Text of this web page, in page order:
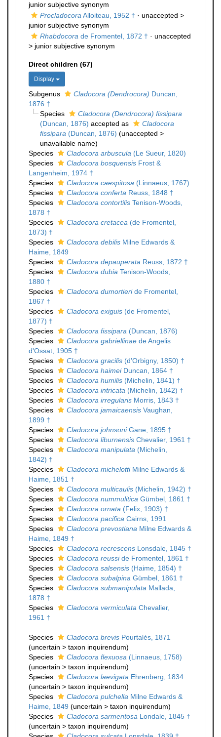
junior subjective synonym
Procladocora Alloiteau, 1952 † · unaccepted >
junior subjective synonym
Rhabdocora de Fromentel, 1872 † · unaccepted
> junior subjective synonym
Direct children (67)
Display
Subgenus Cladocora (Dendrocora) Duncan,
1876 †
Species
Cladocora (Dendrocora) fissipara
(Duncan, 1876) accepted as
Cladocora
fissipara (Duncan, 1876) (unaccepted >
unavailable name)
Species
Cladocora arbuscula (Le Sueur, 1820)
Species
Cladocora bosquensis Frost &
Langenheim, 1974 †
Species
Cladocora caespitosa (Linnaeus, 1767)
Species
Cladocora conferta Reuss, 1848 †
Species
Cladocora contortilis Tenison-Woods,
1878 †
Species
Cladocora cretacea (de Fromentel,
1873) †
Species
Cladocora debilis Milne Edwards &
Haime, 1849
Species
Cladocora depauperata Reuss, 1872 †
Species
Cladocora dubia Tenison-Woods,
1880 †
Species
Cladocora dumortieride Fromentel,
1867 †
Species
Cladocora exiguis (de Fromentel,
1877) †
Species
Cladocora fissipara (Duncan, 1876)
Species
Cladocora gabriellinae de Angelis
d'Ossat, 1905 †
Species
Cladocora gracilis (d'Orbigny, 1850) †
Species
Cladocora haimeiDuncan, 1864 †
Species
Cladocora humilis (Michelin, 1841) †
Species
Cladocora intricata (Michelin, 1842) †
Species
Cladocora irregularis Morris, 1843 †
Species
Cladocora jamaicaensis Vaughan,
1899 †
Species
Cladocora johnsoniGane, 1895 †
Species
Cladocora liburnensis Chevalier, 1961 †
Species
Cladocora manipulata (Michelin,
1842) †
Species
Cladocora michelottiMilne Edwards &
Haime, 1851 †
Species
Cladocora multicaulis (Michelin, 1942) †
Species
Cladocora nummulitica Gümbel, 1861 †
Species
Cladocora ornata (Felix, 1903) †
Species
Cladocora pacifica Cairns, 1991
Species
Cladocora prevostiana Milne Edwards &
Haime, 1849 †
Species
Cladocora recrescens Lonsdale, 1845 †
Species
Cladocora reusside Fromentel, 1861 †
Species
Cladocora salsensis (Haime, 1854) †
Species
Cladocora subalpina Gümbel, 1861 †
Species
Cladocora submanipulata Mallada,
1878 †
Species
Cladocora vermiculata Chevalier,
1961 †
Species Cladocora brevis Pourtalès, 1871
(uncertain > taxon inquirendum)
Species
Cladocora flexuosa (Linnaeus, 1758)
(uncertain > taxon inquirendum)
Species
Cladocora laevigata Ehrenberg, 1834
(uncertain > taxon inquirendum)
Species
Cladocora pulchella Milne Edwards &
Haime, 1849 (uncertain > taxon inquirendum)
Species
Cladocora sarmentosa Londale, 1845 †
(uncertain > taxon inquirendum)